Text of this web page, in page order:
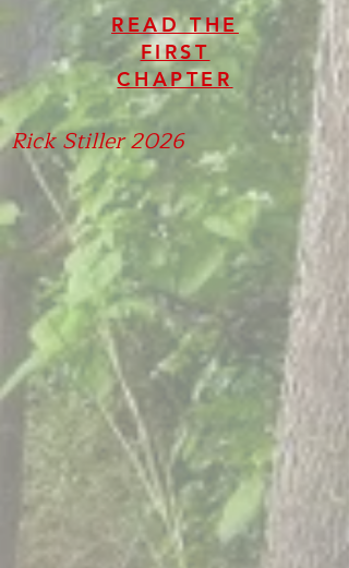
READ THE
FIRST
CHAPTER
Rick Stiller 2026